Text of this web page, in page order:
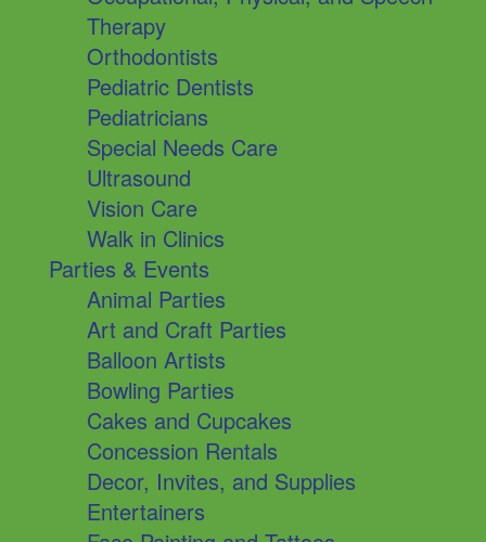
Therapy
Orthodontists
Pediatric Dentists
Pediatricians
Special Needs Care
Ultrasound
Vision Care
Walk in Clinics
Parties & Events
Animal Parties
Art and Craft Parties
Balloon Artists
Bowling Parties
Cakes and Cupcakes
Concession Rentals
Decor, Invites, and Supplies
Entertainers